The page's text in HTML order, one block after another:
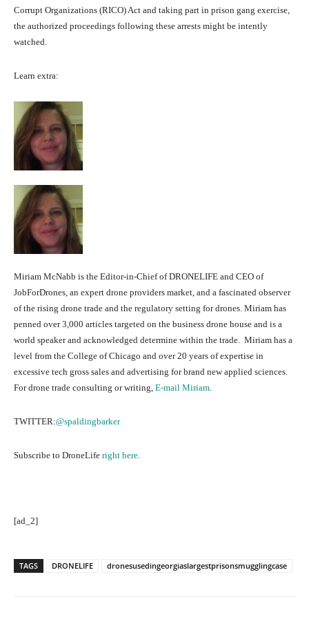
Corrupt Organizations (RICO) Act and taking part in prison gang exercise,
the authorized proceedings following these arrests might be intently
watched.
Learn extra:
Miriam McNabb is the Editor-in-Chief of DRONELIFE and CEO of
JobForDrones, an expert drone providers market, and a fascinated observer
of the rising drone trade and the regulatory setting for drones. Miriam has
penned over 3,000 articles targeted on the business drone house and is a
world speaker and acknowledged determine within the trade. Miriam has a
level from the College of Chicago and over 20 years of expertise in
excessive tech gross sales and advertising for brand new applied sciences.
For drone trade consulting or writing, E-mail Miriam
TWITTER:@spaldingbarker
Subscribe to DroneLife right here
[ad_2]
TAGS DRONELIFE dronesusedingeorgiaslargestprisonsmugglingcase